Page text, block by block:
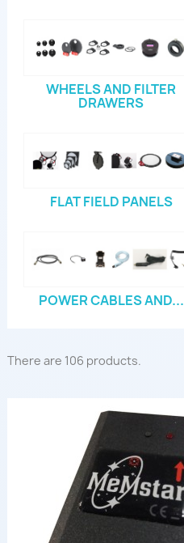
WHEELS AND FILTER
DRAWERS
FLAT FIELD PANELS
POWER CABLES AND...
There are 106 products.